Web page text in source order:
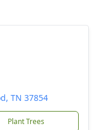
TN 37854
Plant Trees